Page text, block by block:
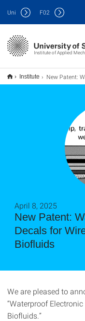
Institute of Applied
Uni F02
Institute New Patent: Waterproof Electronic Decals for Wireless
New Patent:
Decals for
Biofluids
April 8, 2025
We are pleased to
“Waterproof
Biofluids.”